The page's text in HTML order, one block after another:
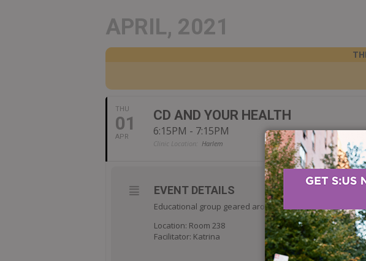
APRIL, 2021
THU
01
APR
CD AND YOUR HEALTH
6:15PM - 7:15PM
Clinic Location: Harlem
EVENT DETAILS
Educational group geared around the impact that
Location: Room 238
Facilitator: Katrina